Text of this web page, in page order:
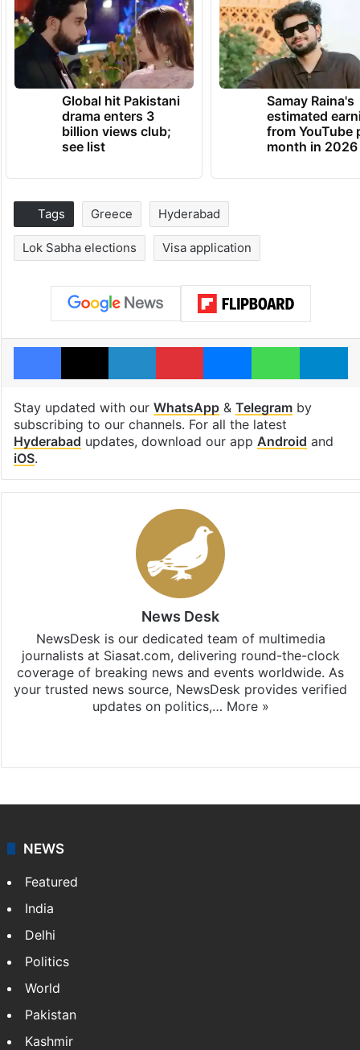
Global hit Pakistani
drama enters 3
billion views club;
see list
Samay Raina's
estimated
from YouTube
month in 2026
Tags Greece Hyderabad
Lok Sabha elections Visa application
Facebook
X LinkedInPinterestMessengerWhatsApp
Stay updated with our WhatsApp& Telegramby
subscribing to our channels. For all the latest
Hyderabad updates, download our app Android and
iOS.
News Desk
NewsDesk is our dedicated team of multimedia
journalists at Siasat.com, delivering round-the-clock
coverage of breaking news and events worldwide. As
your trusted news source, NewsDesk provides verified
updates on politics,… More »
NEWS
Featured
India
Delhi
Politics
World
Pakistan
Kashmir